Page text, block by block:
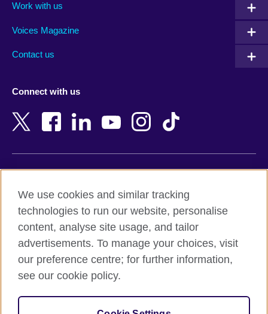
Armenia
Bangladesh
Belgium
Botswana
Cambodia
Cameroon
Canada
New Zealand
Nigeria
Northern Ireland
Pakistan
Peru
Work with us
Voices Magazine
Contact us
Connect with us
Terms and conditions of sale
Accessibility
Privacy and cookies
Site map
© 2026 British Council
We use cookies and similar tracking
technologies to run our website, personalise
content, analyse site usage, and tailor
advertisements. To manage your choices, visit
our preference centre; for further information,
see our cookie policy.